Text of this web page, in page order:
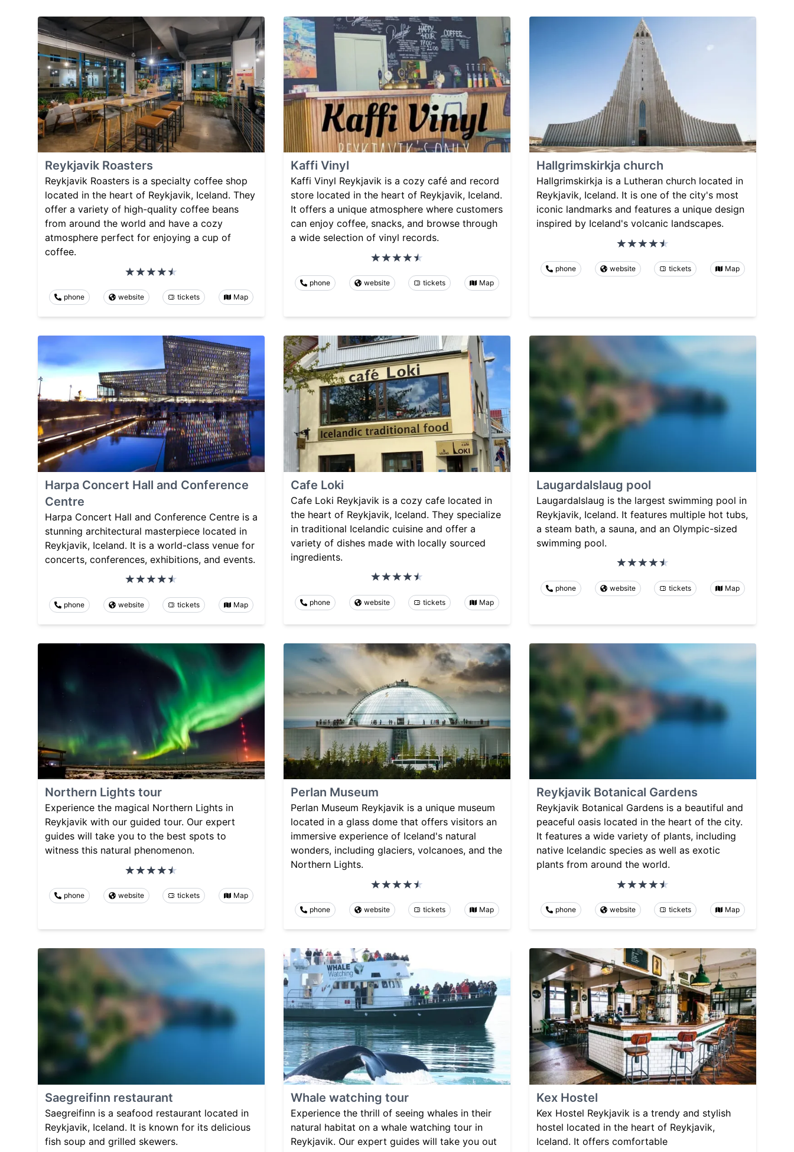
Reykjavik Roasters
Reykjavik Roasters is a specialty coffee shop
located in the heart of Reykjavik, Iceland. They
offer a variety of high-quality coffee beans
from around the world and have a cozy
atmosphere perfect for enjoying a cup of
coffee.
phone website tickets Map
Kaffi Vinyl
Kaffi Vinyl Reykjavik is a cozy café and record
store located in the heart of Reykjavik, Iceland.
It offers a unique atmosphere where customers
can enjoy coffee, snacks, and browse through
a wide selection of vinyl records.
phone website tickets Map
Hallgrimskirkja church
Hallgrimskirkja is a Lutheran church located in
Reykjavik, Iceland. It is one of the city's most
iconic landmarks and features a unique design
inspired by Iceland's volcanic landscapes.
phone website tickets Map
Harpa Concert Hall and Conference
Centre
Harpa Concert Hall and Conference Centre is a
stunning architectural masterpiece located in
Reykjavik, Iceland. It is a world-class venue for
concerts, conferences, exhibitions, and events.
phone website tickets Map
Cafe Loki
Cafe Loki Reykjavik is a cozy cafe located in
the heart of Reykjavik, Iceland. They specialize
in traditional Icelandic cuisine and offer a
variety of dishes made with locally sourced
ingredients.
phone website tickets Map
Laugardalslaug pool
Laugardalslaug is the largest swimming pool in
Reykjavik, Iceland. It features multiple hot tubs,
a steam bath, a sauna, and an Olympic-sized
swimming pool.
phone website tickets Map
Northern Lights tour
Experience the magical Northern Lights in
Reykjavik with our guided tour. Our expert
guides will take you to the best spots to
witness this natural phenomenon.
phone website tickets Map
Perlan Museum
Perlan Museum Reykjavik is a unique museum
located in a glass dome that offers visitors an
immersive experience of Iceland's natural
wonders, including glaciers, volcanoes, and the
Northern Lights.
phone website tickets Map
Reykjavik Botanical Gardens
Reykjavik Botanical Gardens is a beautiful and
peaceful oasis located in the heart of the city.
It features a wide variety of plants, including
native Icelandic species as well as exotic
plants from around the world.
phone website tickets Map
Saegreifinn restaurant
Saegreifinn is a seafood restaurant located in
Reykjavik, Iceland. It is known for its delicious
fish soup and grilled skewers.
Whale watching tour
Experience the thrill of seeing whales in their
natural habitat on a whale watching tour in
Reykjavik. Our expert guides will take you out
Kex Hostel
Kex Hostel Reykjavik is a trendy and stylish
hostel located in the heart of Reykjavik,
Iceland. It offers comfortable